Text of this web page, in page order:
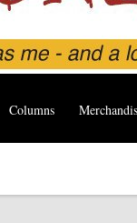
Columns